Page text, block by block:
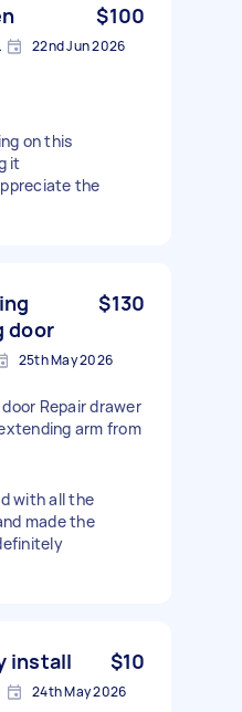
$100
22nd Jun 2026
on this
it
the
door
$130
25th May 2026
Repair drawer
arm from
with all the
made the
install $10
24th May 2026